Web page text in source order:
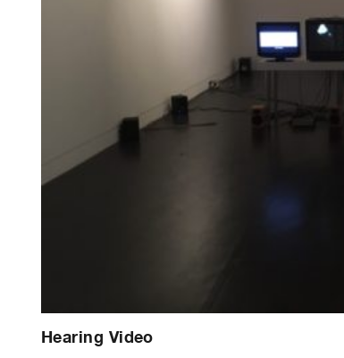
Hearing Video